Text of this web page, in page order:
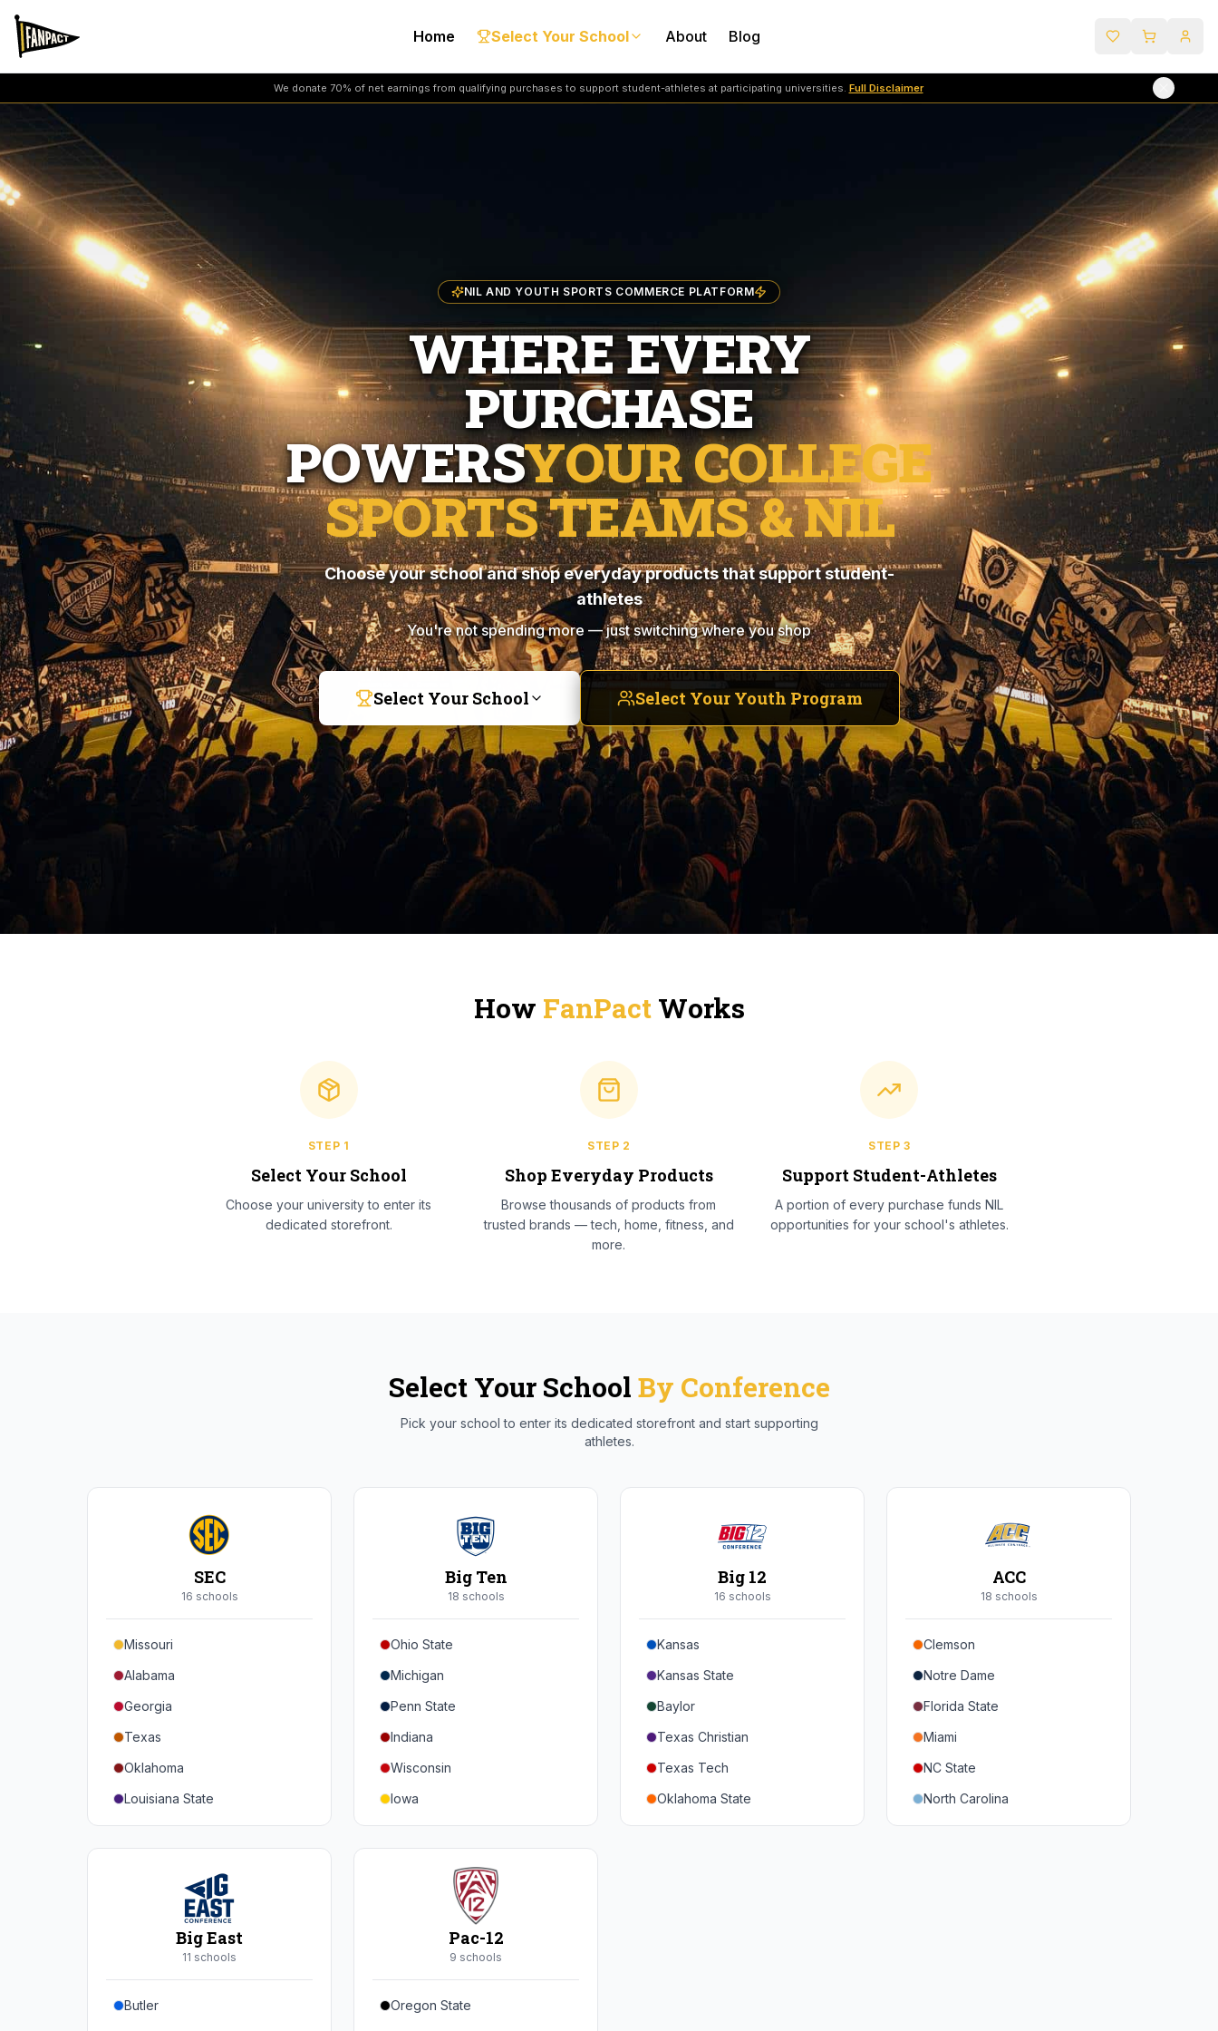
Home Select Your School About Blog
We donate 70% of net earnings from qualifying purchases to support student-athletes at participating universities. Full Disclaimer
NIL AND YOUTH SPORTS COMMERCE PLATFORM
WHERE EVERY
PURCHASE
POWERSYOUR COLLEGE
SPORTS TEAMS & NIL
Choose your school and shop everyday products that support student-
athletes
You're not spending more — just switching where you shop
Select Your School Select Your Youth Program
How FanPactWorks
STEP 1
Select Your School
Choose your university to enter its
dedicated storefront.
STEP 2
Shop Everyday Products
Browse thousands of products from
trusted brands — tech, home, fitness, and
more.
STEP3
Support Student-Athletes
A portion of every purchase funds NIL
opportunities for your school's athletes.
Select Your School By Conference
Pick your school to enter its dedicated storefront and start supporting
athletes.
SEC
16 schools
Missouri
Alabama
Georgia
Texas
Oklahoma
Louisiana State
Florida
Tennessee
Mississippi State
Mississippi
Big Ten
18 schools
Ohio State
Michigan
Penn State
Indiana
Wisconsin
Iowa
Minnesota
Northwestern
Maryland
Rutgers
Big 12
16 schools
Kansas
Kansas State
Baylor
Texas Christian
Texas Tech
Oklahoma State
Iowa State
ACC
18 schools
Clemson
Notre Dame
Florida State
Miami
NC State
North Carolina
Duke
Big East
11 schools
Butler
Pac-12
9 schools
Oregon State